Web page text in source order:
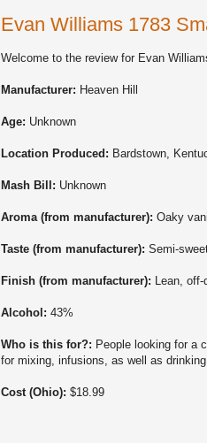
Evan Williams 1783
Welcome to the review for Evan
Manufacturer: Heaven Hill
Age: Unknown
Location Produced: Bardstown,
Mash Bill: Unknown
Aroma (from manufacturer): Oaky
Taste (from manufacturer): Semi-
Finish (from manufacturer): Lean, off-
Alcohol: 43%
Who is this for?: People looking for a
for mixing, infusions, as well as
Cost (Ohio): $18.99